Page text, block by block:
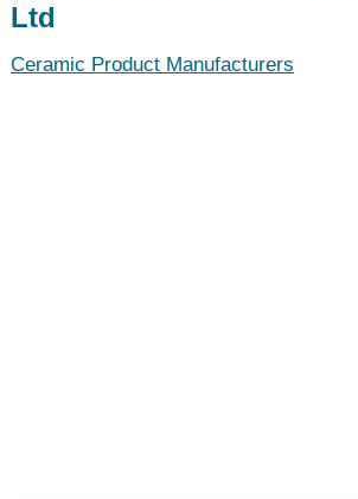
Ltd
Ceramic Product Manufacturers